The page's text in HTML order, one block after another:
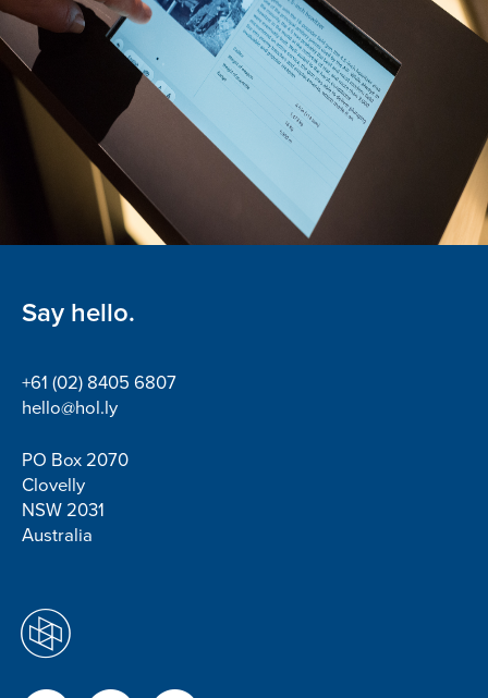
Say hello.
+61 (02) 8405 6807
hello@hol.ly
PO Box 2070
Clovelly
NSW 2031
Australia
Facebook Twitter